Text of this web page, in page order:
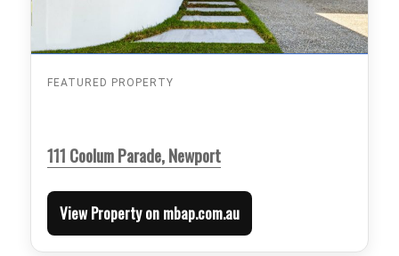
FEATURED PROPERTY
111 Coolum Parade, Newport
View Property on mbap.com.au